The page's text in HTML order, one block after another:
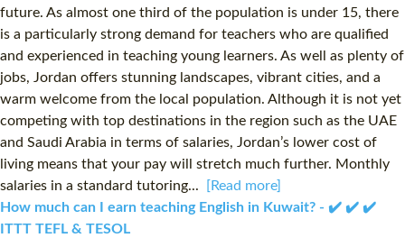
future. As almost one third of the population is under 15, there
is a particularly strong demand for teachers who are qualified
and experienced in teaching young learners. As well as plenty of
jobs, Jordan offers stunning landscapes, vibrant cities, and a
warm welcome from the local population. Although it is not yet
competing with top destinations in the region such as the UAE
and Saudi Arabia in terms of salaries, Jordan’s lower cost of
living means that your pay will stretch much further. Monthly
salaries in a standard tutoring...
[Read more]
How much can I earn teaching English in Kuwait? - ✔️ ✔️ ✔️
ITTT TEFL & TESOL